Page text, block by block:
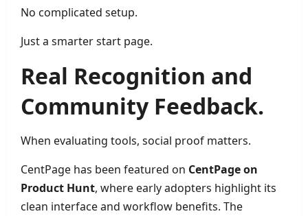
No complicated setup.
Just a smarter start page.
Real Recognition and
Community Feedback.
When evaluating tools, social proof matters.
CentPage has been featured on CentPage on
Product Hunt, where early adopters highlight its
clean interface and workflow benefits. The